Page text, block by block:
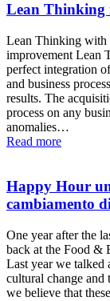
Lean Thinking
Lean Thinking with
improvement Lean
perfect integration
and business
results. The
process on any
anomalies…
Read more
Happy Hour
cambiamento
One year after the
back at the Food &
Last year we talked
cultural change
we believe that